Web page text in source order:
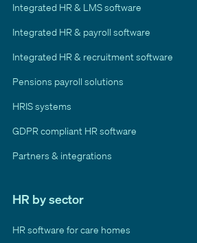
Integrated HR & LMS software
Integrated HR & payroll software
Integrated HR & recruitment software
Pensions payroll solutions
HRIS systems
GDPR compliant HR software
Partners & integrations
HR by sector
HR software for care homes